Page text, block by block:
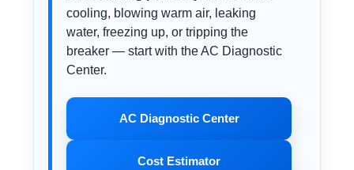
cooling, blowing warm air, leaking
water, freezing up, or tripping the
breaker — start with the AC Diagnostic
Center.
AC Diagnostic Center
Cost Estimator